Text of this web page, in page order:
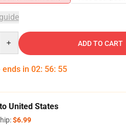
ADD TO CART
ends in 02: 56: 54
United States
$6.99